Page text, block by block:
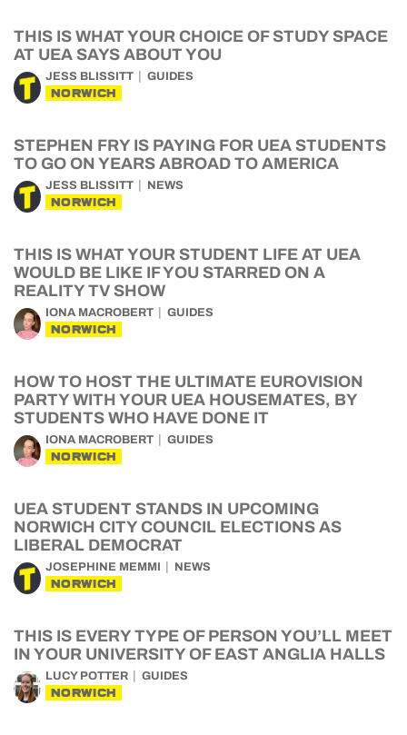
THIS IS WHAT YOUR CHOICE OF STUDY SPACE
AT UEA SAYS ABOUT YOU
JESS BLISSITT GUIDES
NORWICH
STEPHEN FRY IS PAYING FOR UEA STUDENTS
TO GO ON YEARS ABROAD TO AMERICA
JESS BLISSITT NEWS
NORWICH
THIS IS WHAT YOUR STUDENT LIFE AT UEA
WOULD BE LIKE IF YOU STARRED ON A
REALITY TV SHOW
IONA MACROBERT GUIDES
NORWICH
HOW TO HOST THE ULTIMATE EUROVISION
PARTY WITH YOUR UEA HOUSEMATES, BY
STUDENTS WHO HAVE DONE IT
IONA MACROBERT GUIDES
NORWICH
UEA STUDENT STANDS IN UPCOMING
NORWICH CITY COUNCIL ELECTIONS AS
LIBERAL DEMOCRAT
JOSEPHINE MEMMI NEWS
NORWICH
THIS IS EVERY TYPE OF PERSON YOU’LL MEET
IN YOUR UNIVERSITY OF EAST ANGLIA HALLS
LUCY POTTER GUIDES
NORWICH